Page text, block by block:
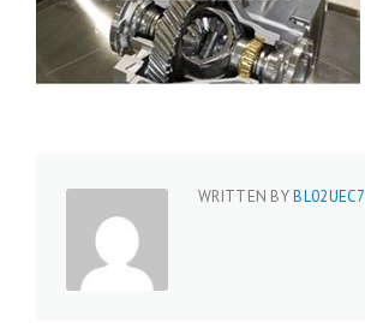
WRITTEN BYBL02UEC7